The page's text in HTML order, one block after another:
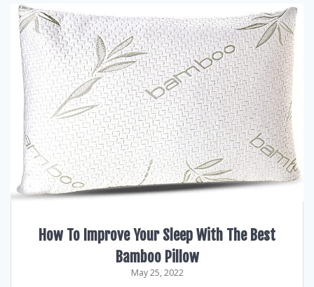
How To Improve Your Sleep With The Best
Bamboo Pillow
May 25, 2022